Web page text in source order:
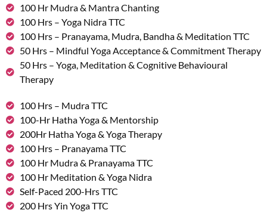
100 Hr Mudra & Mantra Chanting
100 Hrs – Yoga Nidra TTC
100 Hrs – Pranayama, Mudra, Bandha & Meditation TTC
50 Hrs – Mindful Yoga Acceptance & Commitment Therapy
50 Hrs – Yoga, Meditation & Cognitive Behavioural
Therapy
100 Hrs – Mudra TTC
100-Hr Hatha Yoga & Mentorship
200Hr Hatha Yoga & Yoga Therapy
100 Hrs – Pranayama TTC
100 Hr Mudra & Pranayama TTC
100 Hr Meditation & Yoga Nidra
Self-Paced 200-Hrs TTC
200 Hrs Yin Yoga TTC